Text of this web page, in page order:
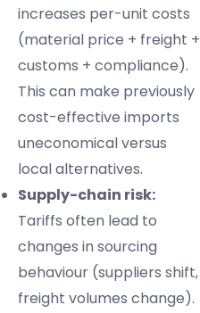
increases per-unit costs
(material price + freight +
customs + compliance).
This can make previously
cost-effective imports
uneconomical versus
local alternatives.
Supply-chain risk:
Tariffs often lead to
changes in sourcing
behaviour (suppliers shift,
freight volumes change).